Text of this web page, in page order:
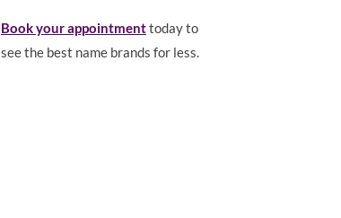
Book your appointmenttoday to
see the best name brands for less.